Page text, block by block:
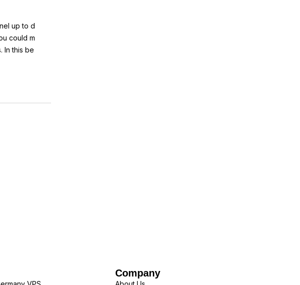
up to d
could m
In this be
Company